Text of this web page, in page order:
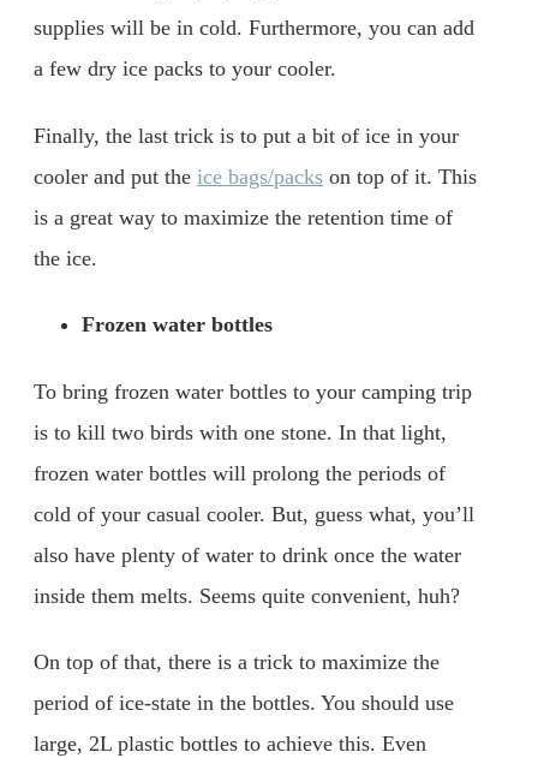
supplies will be in cold. Furthermore, you can add
a few dry ice packs to your cooler.
Finally, the last trick is to put a bit of ice in your
cooler and put the ice bags/packs on top of it. This
is a great way to maximize the retention time of
the ice.
Frozen water bottles
To bring frozen water bottles to your camping trip
is to kill two birds with one stone. In that light,
frozen water bottles will prolong the periods of
cold of your casual cooler. But, guess what, you’ll
also have plenty of water to drink once the water
inside them melts. Seems quite convenient, huh?
On top of that, there is a trick to maximize the
period of ice-state in the bottles. You should use
large, 2L plastic bottles to achieve this. Even